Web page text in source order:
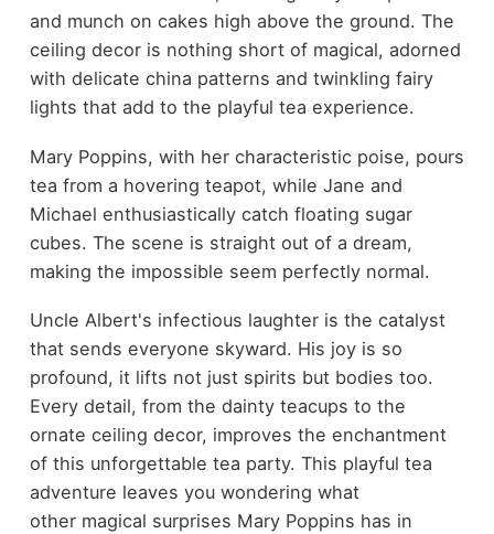
and munch on cakes high above the ground. The
ceiling decor is nothing short of magical, adorned
with delicate china patterns and twinkling fairy
lights that add to the playful tea experience.
Mary Poppins, with her characteristic poise, pours
tea from a hovering teapot, while Jane and
Michael enthusiastically catch floating sugar
cubes. The scene is straight out of a dream,
making the impossible seem perfectly normal.
Uncle Albert's infectious laughter is the catalyst
that sends everyone skyward. His joy is so
profound, it lifts not just spirits but bodies too.
Every detail, from the dainty teacups to the
ornate ceiling decor, improves the enchantment
of this unforgettable tea party. This playful tea
adventure leaves you wondering what
other magical surprises Mary Poppins has in